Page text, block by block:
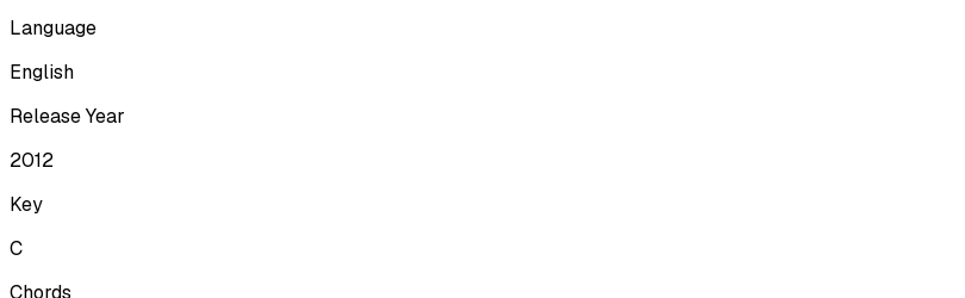
Language
English
Release Year
2012
Key
C
Chords